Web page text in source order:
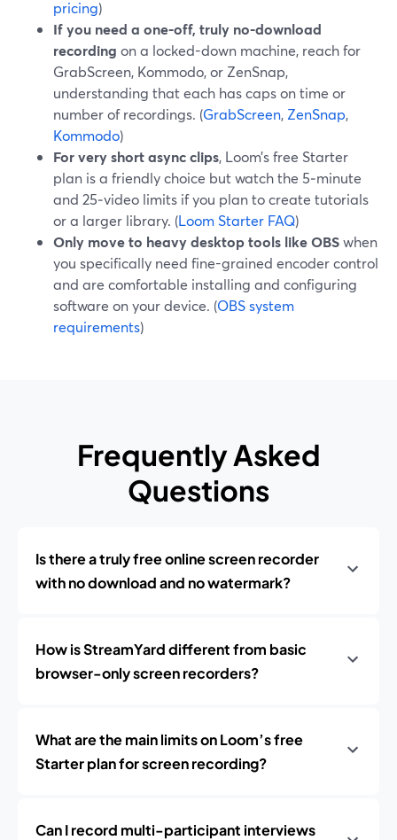
pricing)
If you need a one-off, truly no-download
recording on a locked-down machine, reach for
GrabScreen, Kommodo, or ZenSnap,
understanding that each has caps on time or
number of recordings. (GrabScreen, ZenSnap,
Kommodo)
For very short async clips, Loom’s free Starter
plan is a friendly choice but watch the 5‑minute
and 25‑video limits if you plan to create tutorials
or a larger library. (Loom Starter FAQ)
Only move to heavy desktop tools like OBSwhen
you specifically need fine-grained encoder control
and are comfortable installing and configuring
software on your device. (OBS system
requirements)
Frequently Asked
Questions
Is there a truly free online screen recorder
with no download and no watermark?
How is StreamYard different from basic
browser-only screen recorders?
What are the main limits on Loom’s free
Starter plan for screen recording?
Can I record multi-participant interviews